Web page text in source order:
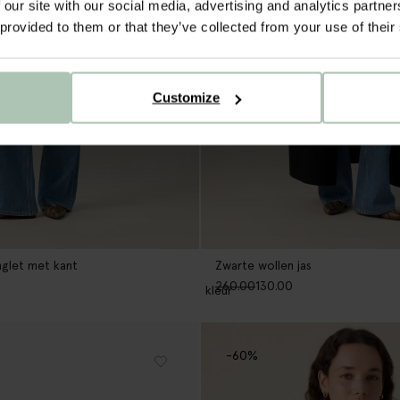
site with our social media, advertising and analytics
to them or that they’ve collected from your use of
Customize
met kant
Zwarte wollen jas
260.00130.00
kleur
-60%